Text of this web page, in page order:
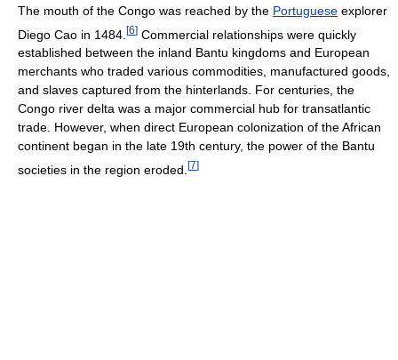
The mouth of the Congo was reached by the Portuguese explorer
Diego Cao in 1484. [6] Commercial relationships were quickly
established between the inland Bantu kingdoms and European
merchants who traded various commodities, manufactured goods,
and slaves captured from the hinterlands. For centuries, the
Congo river delta was a major commercial hub for transatlantic
trade. However, when direct European colonization of the African
continent began in the late 19th century, the power of the Bantu
societies in the region eroded. [7]